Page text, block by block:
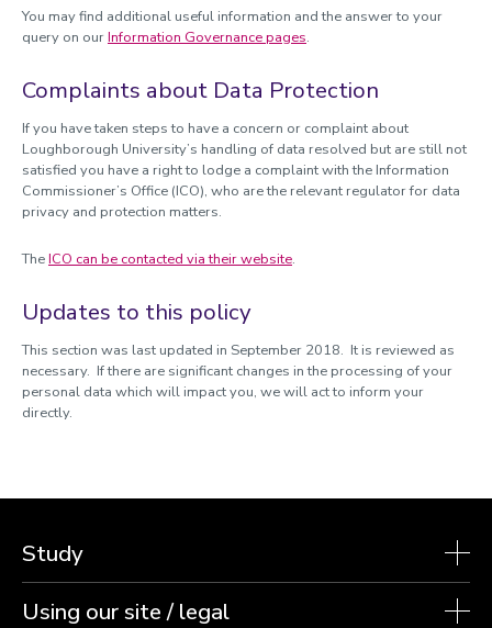
You may find additional useful information and the answer to your
query on ourInformation Governance pages.
Complaints about Data Protection
If you have taken steps to have a concern or complaint about
Loughborough University’s handling of data resolved but are still not
satisfied you have a right to lodge a complaint with the Information
Commissioner’s Office (ICO), who are the relevant regulator for data
privacy and protection matters.
TheICO can be contacted via their website.
Updates to this policy
This section was last updated in September 2018. It is reviewed as
necessary. If there are significant changes in the processing of your
personal data which will impact you, we will act to inform your
directly.
Study
Using our site / legal